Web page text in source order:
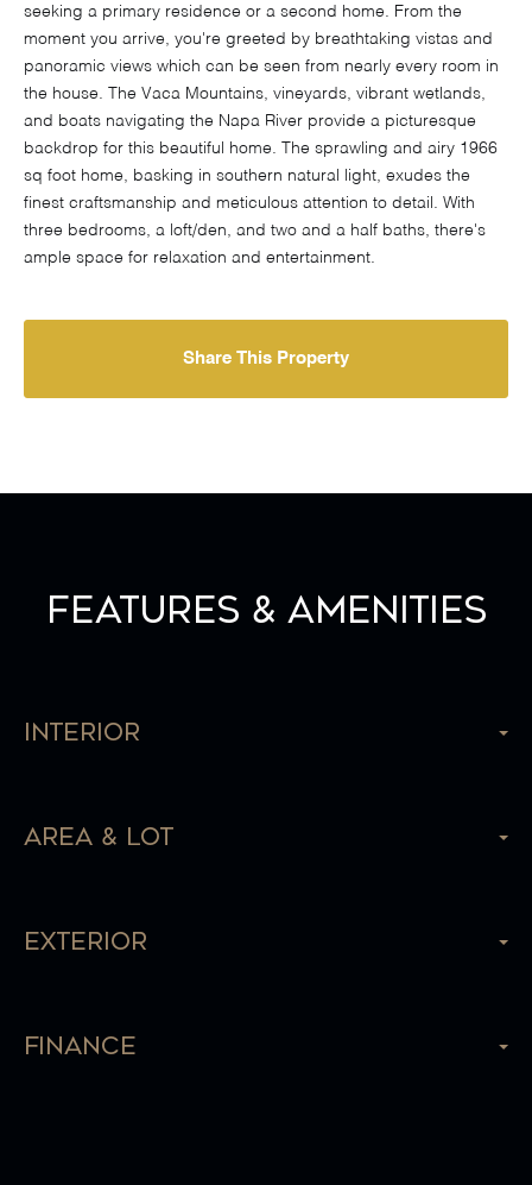
seeking a primary residence or a second home. From the
moment you arrive, you're greeted by breathtaking vistas and
panoramic views which can be seen from nearly every room in
the house. The Vaca Mountains, vineyards, vibrant wetlands,
and boats navigating the Napa River provide a picturesque
backdrop for this beautiful home. The sprawling and airy 1966
sq foot home, basking in southern natural light, exudes the
finest craftsmanship and meticulous attention to detail. With
three bedrooms, a loft/den, and two and a half baths, there's
ample space for relaxation and entertainment.
Share This Property
Features & Amenities
Interior
Area & Lot
Exterior
Finance